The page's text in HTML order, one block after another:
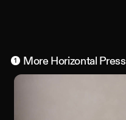
1 More Horizontal Press